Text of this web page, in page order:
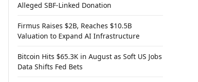
Alleged SBF-Linked Donation
Firmus Raises $2B, Reaches $10.5B
Valuation to Expand AI Infrastructure
Bitcoin Hits $65.3K in August as Soft US Jobs
Data Shifts Fed Bets